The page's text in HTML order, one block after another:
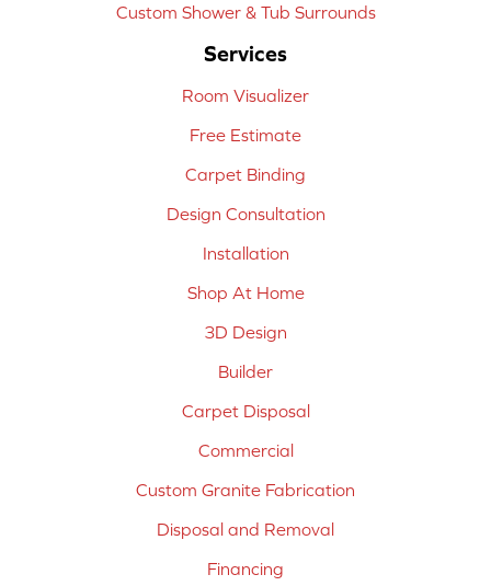
Custom Shower & Tub Surrounds
Services
Room Visualizer
Free Estimate
Carpet Binding
Design Consultation
Installation
Shop At Home
3D Design
Builder
Carpet Disposal
Commercial
Custom Granite Fabrication
Disposal and Removal
Financing